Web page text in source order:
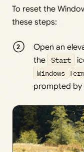
To reset the
these steps:
Open an
the
Start
Windows
prompted by